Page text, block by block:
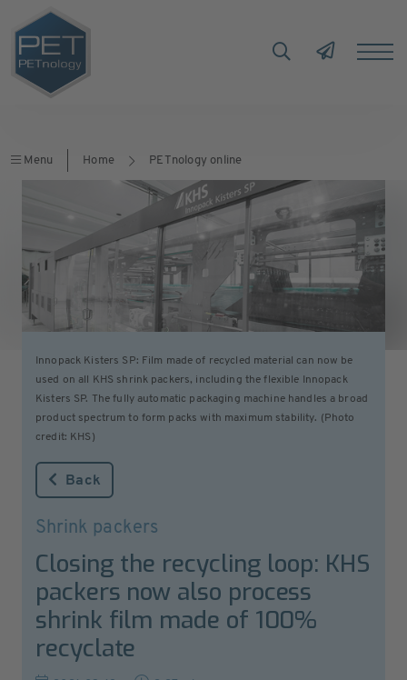
Menu Home PETnology online
Innopack Kisters SP: Film made of recycled material can now be
used on all KHS shrink packers, including the flexible Innopack
Kisters SP. The fully automatic packaging machine handles a broad
product spectrum to form packs with maximum stability. (Photo
credit: KHS)
Back
Shrink packers
Closing the recycling loop: KHS
packers now also process
shrink film made of 100%
recyclate